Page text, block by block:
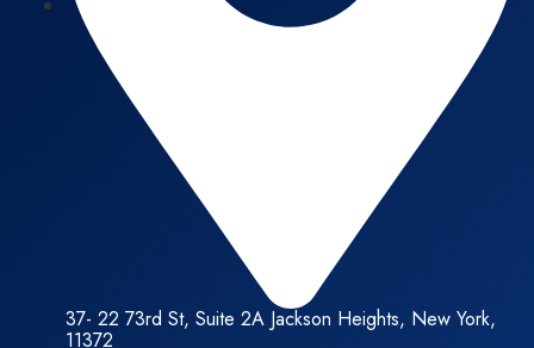
37- 22 73rd St, Suite 2A Jackson Heights, New York,
11372